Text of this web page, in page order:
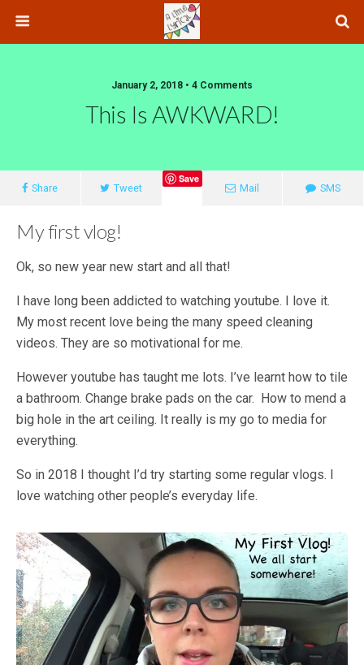
January 2, 2018 • 4 Comments
This Is AWKWARD!
Share Tweet
Save
Mail
SMS
My first vlog!
Ok, so new year new start and all that!
I have long been addicted to watching youtube. I love it.
My most recent love being the many speed cleaning
videos. They are so motivational for me.
However youtube has taught me lots. I’ve learnt how to tile
a bathroom. Change brake pads on the car. How to mend a
big hole in the art ceiling. It really is my go to media for
everything.
So in 2018 I thought I’d try starting some regular vlogs. I
love watching other people’s everyday life.